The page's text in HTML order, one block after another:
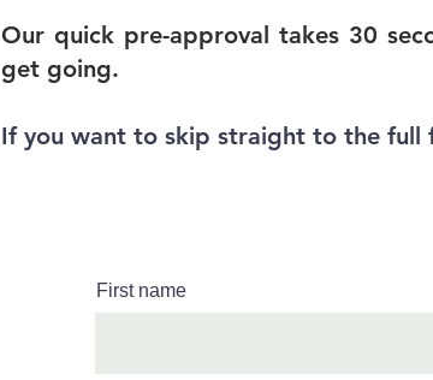
Our quick pre-approval takes 30
get going.
If you want to skip straight to the full
First name